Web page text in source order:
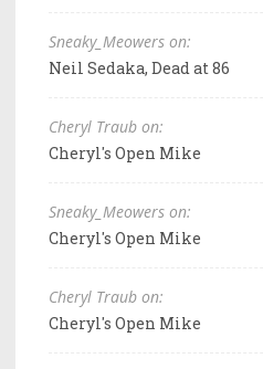
Sneaky_Meowers on:
Neil Sedaka, Dead at 86
Cheryl Traub on:
Cheryl's Open Mike
Sneaky_Meowers on:
Cheryl's Open Mike
Cheryl Traub on:
Cheryl's Open Mike